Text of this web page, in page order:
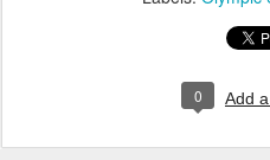
0 Add